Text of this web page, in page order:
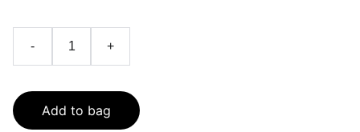
- +
Add to bag